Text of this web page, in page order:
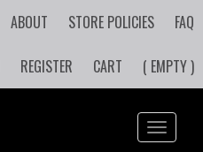
ABOUT STORE POLICIES FAQ
REGISTER CART ( EMPTY )
Toggle